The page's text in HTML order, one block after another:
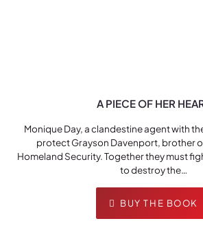
A PIECE OF HER
Monique Day, a clandestine agent with
protect Grayson Davenport, brother
Homeland Security. Together they must
to destroy the…
BUY THE BOOK